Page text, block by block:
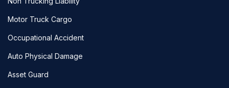
Motor Truck Cargo
Occupational Accident
Auto Physical Damage
Asset Guard